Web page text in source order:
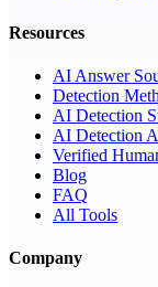
Resources
AI Answer
Detection
AI Detection
AI Detection
Verified
Blog
FAQ
All Tools
Company